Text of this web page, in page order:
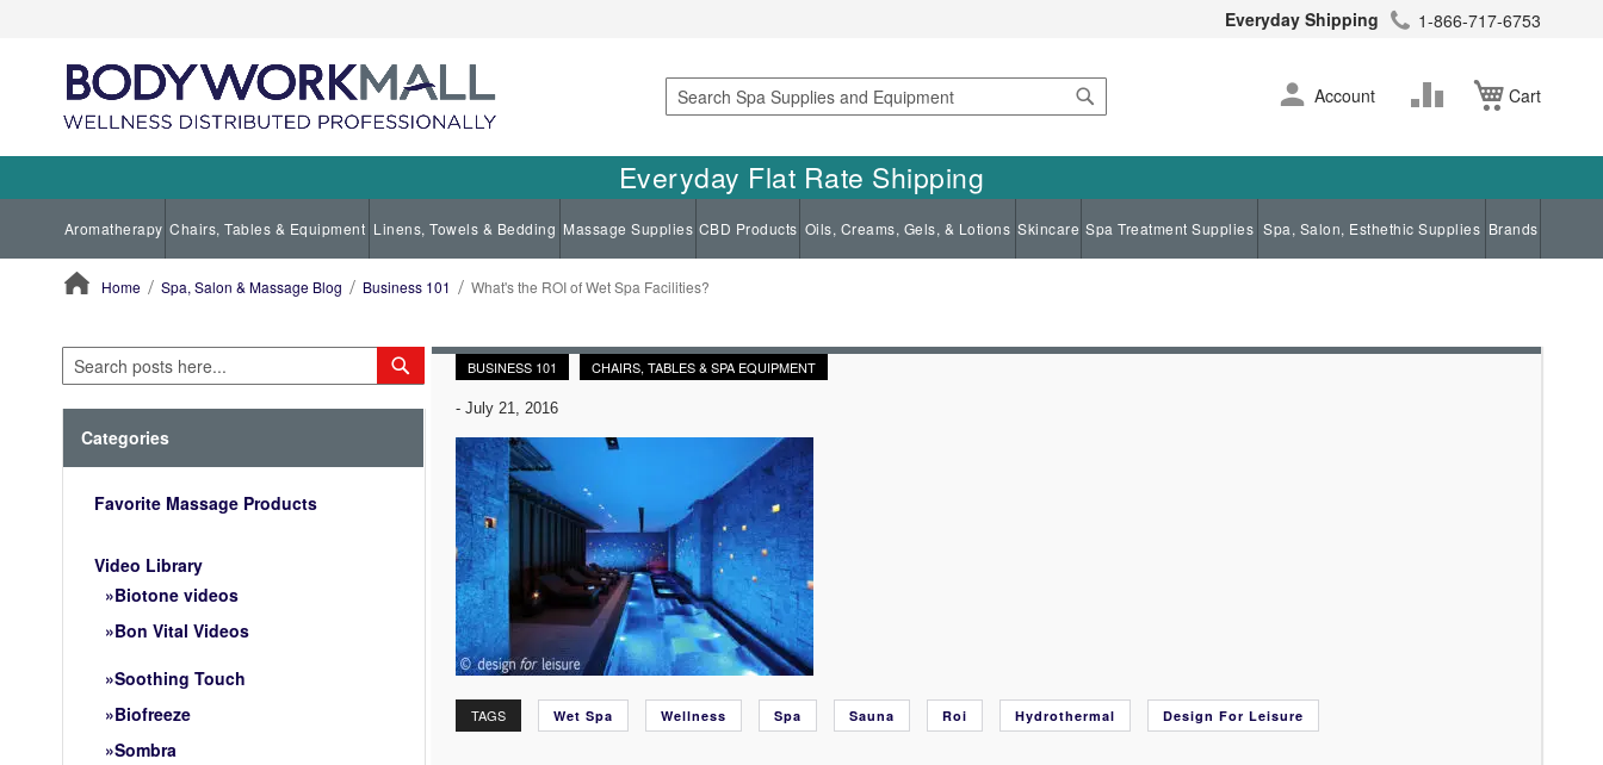
Everyday Shipping 1-866-717-6753
Search
Cart
Skip
to
Account
Change
Everyday Flat Rate Shipping
Aromatherapy Chairs, Tables & Equipment Linens, Towels & Bedding Massage Supplies CBD Products Oils, Creams, Gels, & Lotions Skincare Spa Treatment Supplies Spa, Salon, Esthethic Supplies Brands
Home Spa, Salon & Massage Blog Business 101 What's the ROI of Wet Spa Facilities?
BUSINESS 101 CHAIRS, TABLES & SPA EQUIPMENT
- July 21, 2016
TAGS Wet Spa Wellness Spa Sauna Roi Hydrothermal Design For Leisure
Search Search
Categories
Favorite Massage Products
Video Library
Biotone videos
Bon Vital Videos
Soothing Touch
Biofreeze
Sombra